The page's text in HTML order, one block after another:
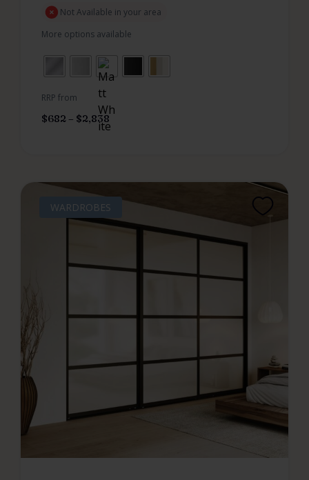
Not Available in your area
More options available
RRP from
$682 – $2,838
WARDROBES